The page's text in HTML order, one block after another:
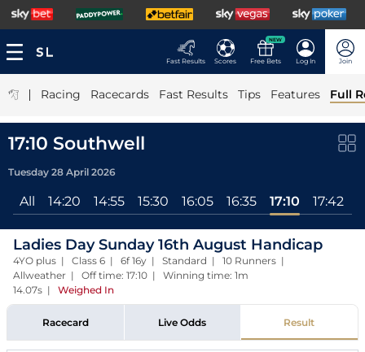
Fast Results Scores
NEW
Free Bets Log In Join
| Racing Racecards Fast Results Tips Features Full
17:10 Southwell
Tuesday 28 April 2026
All 14:20 14:55 15:30 16:05 16:35 17:10 17:42
Ladies Day Sunday 16th August Handicap
4YO plus | Class 6 | 6f 16y | Standard | 10 Runners |
Allweather | Off time: 17:10 | Winning time: 1m
14.07s | Weighed In
Racecard Live Odds Result